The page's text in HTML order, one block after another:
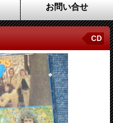
お問い合せ
CD